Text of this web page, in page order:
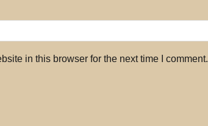
in this browser for the next time I comment.